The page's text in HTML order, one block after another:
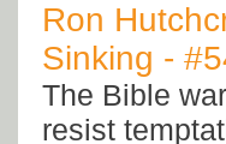
Ron
Sinking -
The Bible
resist